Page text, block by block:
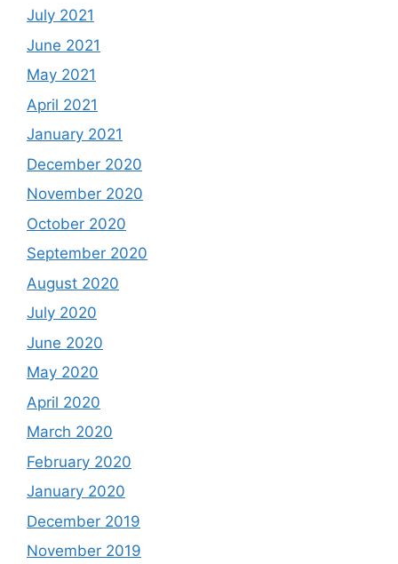
July 2021
June 2021
May 2021
April 2021
January 2021
December 2020
November 2020
October 2020
September 2020
August 2020
July 2020
June 2020
May 2020
April 2020
March 2020
February 2020
January 2020
December 2019
November 2019